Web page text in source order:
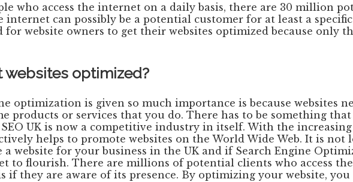
who access the internet on a daily basis, there are 30 million
internet can possibly be a potential customer for at least a
website owners to get their websites optimized because only
optimized?
optimization is given so much importance is because websites
products or services that you do. There has to be something
UK is now a competitive industry in itself. With the
helps to promote websites on the World Wide Web. It is
website for your business in the UK and if Search Engine
to flourish. There are millions of potential clients who access
if they are aware of its presence. By optimizing your website,